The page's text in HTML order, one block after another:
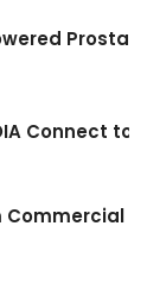
Connect
Commercial